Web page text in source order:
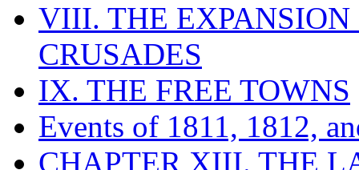
VIII. THE EXPANSION
CRUSADES
IX. THE FREE TOWNS
Events of 1811, 1812,
CHAPTER XIII. THE